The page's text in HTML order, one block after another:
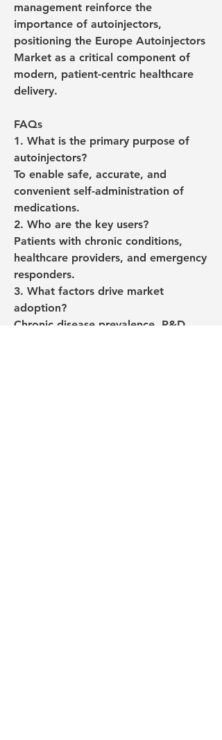
management reinforce the
importance of autoinjectors,
positioning the Europe Autoinjectors
Market as a critical component of
modern, patient-centric healthcare
delivery.
FAQs
1. What is the primary purpose of
autoinjectors?
To enable safe, accurate, and
convenient self-administration of
medications.
2. Who are the key users?
Patients with chronic conditions,
healthcare providers, and emergency
responders.
3. What factors drive market
adoption?
Chronic disease prevalence, R&D